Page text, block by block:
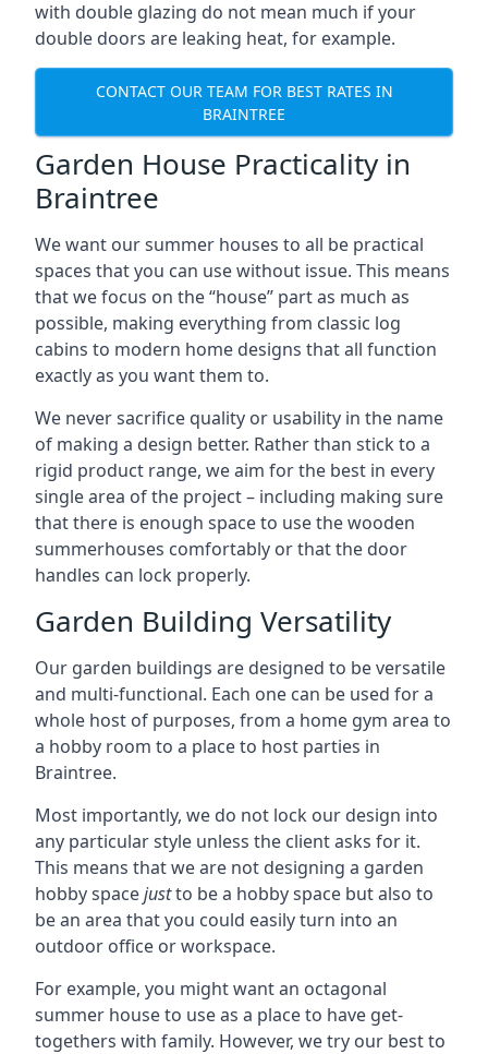
with double glazing do not mean much if your
double doors are leaking heat, for example.
CONTACT OUR TEAM FOR BEST RATES IN
BRAINTREE
Garden House Practicality in
Braintree
We want our summer houses to all be practical
spaces that you can use without issue. This means
that we focus on the “house” part as much as
possible, making everything from classic log
cabins to modern home designs that all function
exactly as you want them to.
We never sacrifice quality or usability in the name
of making a design better. Rather than stick to a
rigid product range, we aim for the best in every
single area of the project – including making sure
that there is enough space to use the wooden
summerhouses comfortably or that the door
handles can lock properly.
Garden Building Versatility
Our garden buildings are designed to be versatile
and multi-functional. Each one can be used for a
whole host of purposes, from a home gym area to
a hobby room to a place to host parties in
Braintree.
Most importantly, we do not lock our design into
any particular style unless the client asks for it.
This means that we are not designing a garden
hobby spacejustto be a hobby space but also to
be an area that you could easily turn into an
outdoor office or workspace.
For example, you might want an octagonal
summer house to use as a place to have get-
togethers with family. However, we try our best to